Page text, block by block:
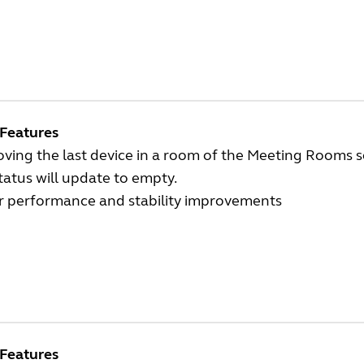
the last device in a room of the Meeting Rooms
will update to empty.
performance and stability improvements